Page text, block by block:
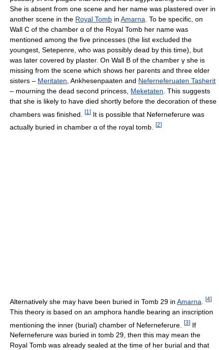
She is absent from one scene and her name was plastered over in
another scene in the Royal Tomb in Amarna . To be specific, on
Wall C of the chamber α of the Royal Tomb her name was
mentioned among the five princesses (the list excluded the
youngest, Setepenre, who was possibly dead by this time), but
was later covered by plaster. On Wall B of the chamber γ she is
missing from the scene which shows her parents and three elder
sisters – Meritaten , Ankhesenpaaten and Neferneferuaten Tasherit
– mourning the dead second princess, Meketaten . This suggests
that she is likely to have died shortly before the decoration of these
chambers was finished.
[1 ] It is possible that Neferneferure was
actually buried in chamber α of the royal tomb. [2]
Alternatively she may have been buried in Tomb 29 in Amarna [4]
This theory is based on an amphora handle bearing an inscription
mentioning the inner (burial) chamber of Neferneferure.
[3] If
Neferneferure was buried in tomb 29, then this may mean the
Royal Tomb was already sealed at the time of her burial and that